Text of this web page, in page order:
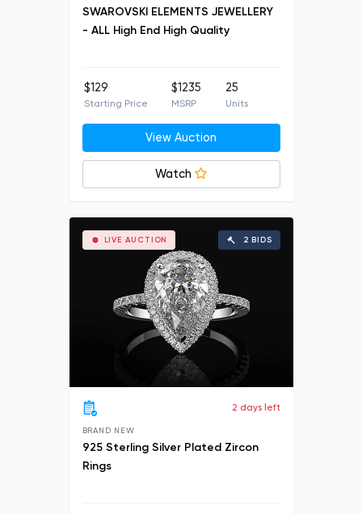
SWAROVSKI ELEMENTS JEWELLERY
- ALL High End High Quality
$129
Starting Price
$1235
MSRP
25
Units
View Auction
Watch
LIVE AUCTION 2 BIDS
2 days left
BRAND NEW
925 Sterling Silver Plated Zircon
Rings